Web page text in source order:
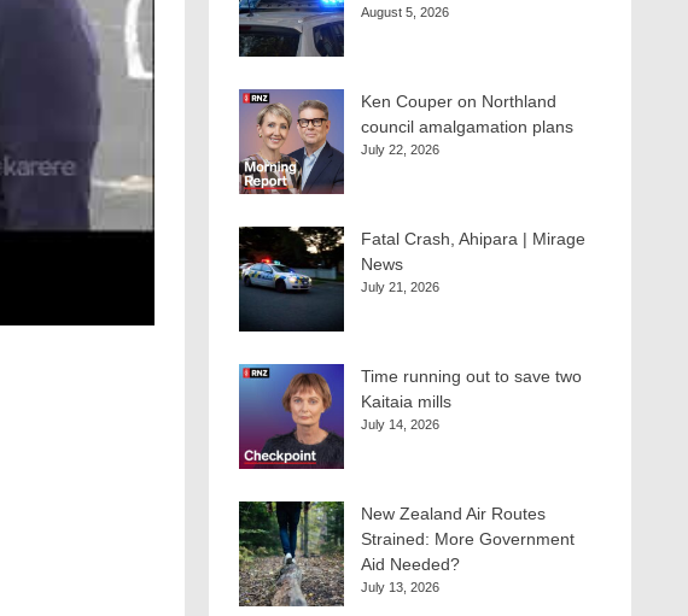
August 5, 2026
Ken Couper on Northland
council amalgamation plans
July 22, 2026
Fatal Crash, Ahipara | Mirage
News
July 21, 2026
Time running out to save two
Kaitaia mills
July 14, 2026
New Zealand Air Routes
Strained: More Government
Aid Needed?
July 13, 2026